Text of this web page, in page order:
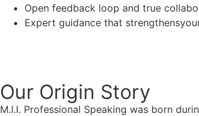
Open feedback loop and true
Expert guidance that
Our Origin Story
M.I.I. Professional Speaking was born